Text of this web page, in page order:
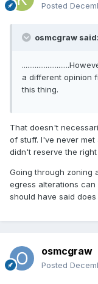
Posted
osmcgraw said:
a different opinion
this thing.
That doesn't
of stuff. I've never
didn't reserve the
Going through zoning
egress alterations can
should have said does
osmcgraw
Posted